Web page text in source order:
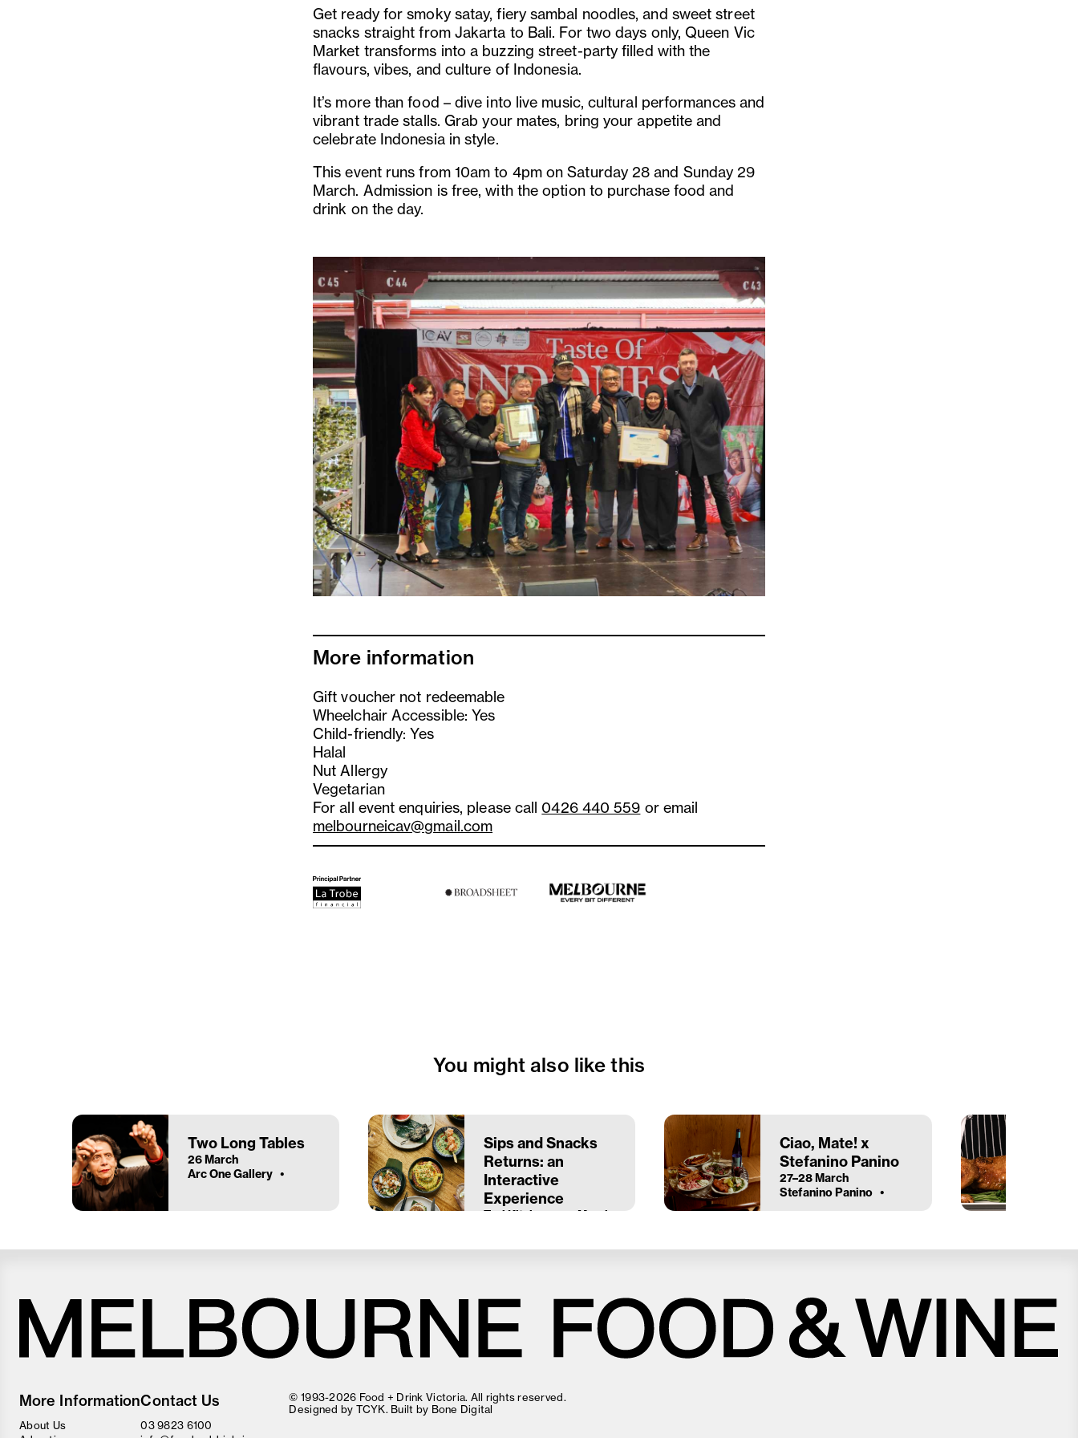
Get ready for smoky satay, fiery sambal noodles, and sweet street
snacks straight from Jakarta to Bali. For two days only, Queen Vic
Market transforms into a buzzing street-party filled with the
flavours, vibes, and culture of Indonesia.
It’s more than food – dive into live music, cultural performances and
vibrant trade stalls. Grab your mates, bring your appetite and
celebrate Indonesia in style.
This event runs from 10am to 4pm on Saturday 28 and Sunday 29
March. Admission is free, with the option to purchase food and
drink on the day.
More information
Gift voucher not redeemable
Wheelchair Accessible: Yes
Child-friendly: Yes
Halal
Nut Allergy
Vegetarian
For all event enquiries, please call 0426 440 559 or email
melbourneicav@gmail.com
You might also like this
Two Long Tables
26 March
Arc One Gallery
Sips and Snacks
Returns: an
Interactive
Experience
22 March
Taxi Kitchen
Ciao, Mate! x
Stefanino Panino
27–28 March
Stefanino Panino
and
Wine
More Information
About Us
Contact Us
03 9823 6100
© 1993-2026 Food + Drink Victoria. All rights reserved.
Designed by TCYK. Built by Bone Digital
Love good food and drinks? Close